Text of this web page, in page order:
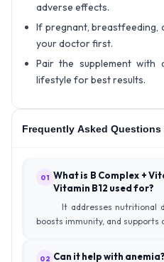
adverse effects.
If pregnant, breastfeeding,
your doctor first.
Pair the supplement with
lifestyle for best results.
Frequently Asked Questions
01 What is B Complex +
Vitamin B12 used for?
It addresses nutritional
boosts immunity, and supports
02 Can it help with anemia?